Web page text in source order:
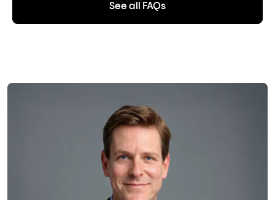
See all FAQs